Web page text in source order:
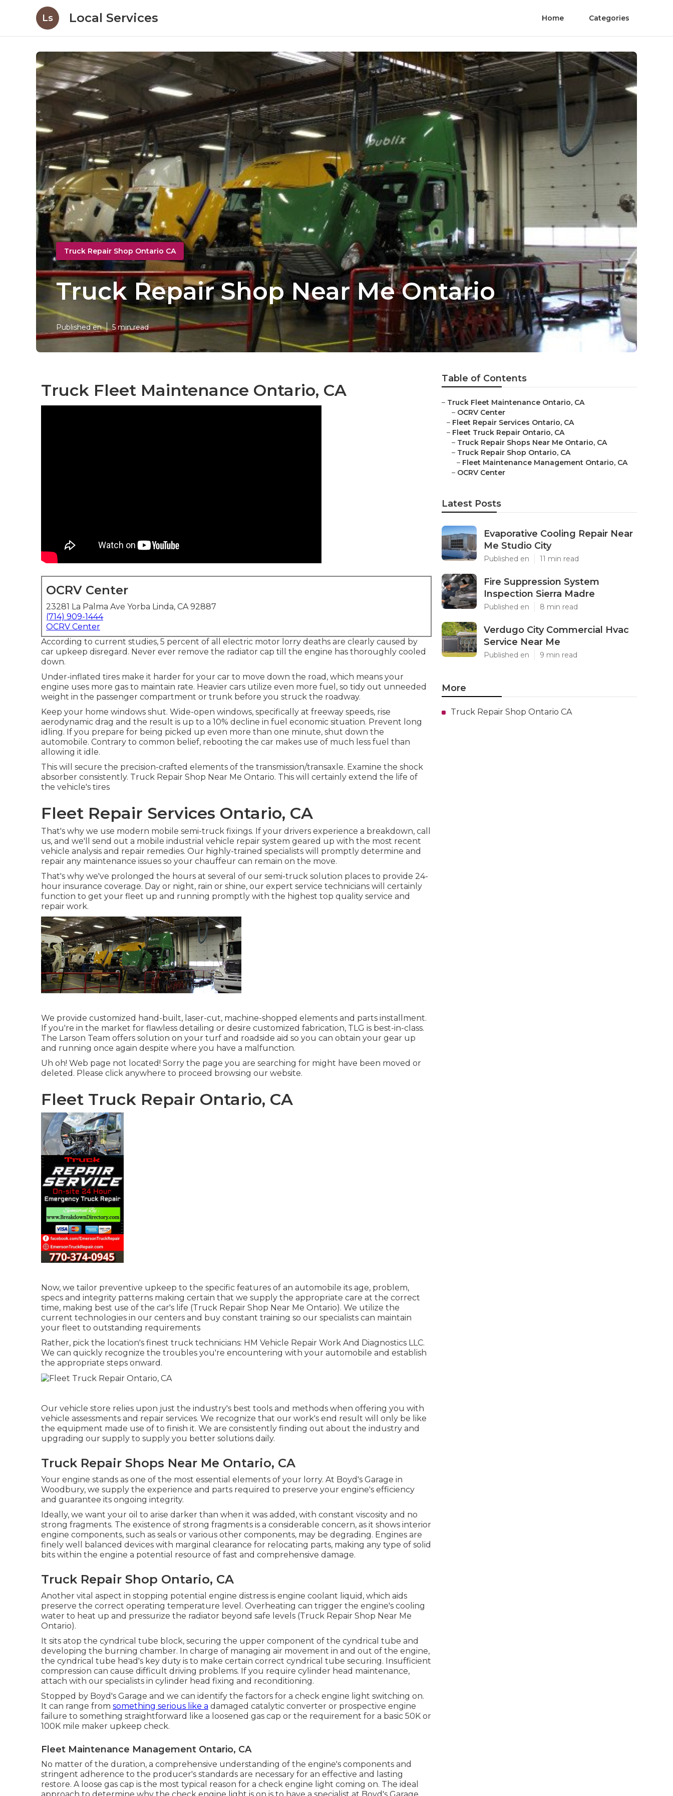
Ls Local Services Home Categories
Truck Repair Shop Ontario CA
Truck Repair Shop Near Me Ontario
Published en 5 min read
Truck Fleet Maintenance Ontario, CA
OCRV Center
23281 La Palma Ave Yorba Linda, CA 92887
(714) 909-1444
OCRV Center
According to current studies, 5 percent of all electric motor lorry deaths are clearly caused by
car upkeep disregard. Never ever remove the radiator cap till the engine has thoroughly cooled
down.
Under-inflated tires make it harder for your car to move down the road, which means your
engine uses more gas to maintain rate. Heavier cars utilize even more fuel, so tidy out unneeded
weight in the passenger compartment or trunk before you struck the roadway.
Keep your home windows shut. Wide-open windows, specifically at freeway speeds, rise
aerodynamic drag and the result is up to a 10% decline in fuel economic situation. Prevent long
idling. If you prepare for being picked up even more than one minute, shut down the
automobile. Contrary to common belief, rebooting the car makes use of much less fuel than
allowing it idle.
This will secure the precision-crafted elements of the transmission/transaxle. Examine the shock
absorber consistently. Truck Repair Shop Near Me Ontario. This will certainly extend the life of
the vehicle's tires
Fleet Repair Services Ontario, CA
That's why we use modern mobile semi-truck fixings. If your drivers experience a breakdown, call
us, and we'll send out a mobile industrial vehicle repair system geared up with the most recent
vehicle analysis and repair remedies. Our highly-trained specialists will promptly determine and
repair any maintenance issues so your chauffeur can remain on the move.
That's why we've prolonged the hours at several of our semi-truck solution places to provide 24-
hour insurance coverage. Day or night, rain or shine, our expert service technicians will certainly
function to get your fleet up and running promptly with the highest top quality service and
repair work.
We provide customized hand-built, laser-cut, machine-shopped elements and parts installment.
If you're in the market for flawless detailing or desire customized fabrication, TLG is best-in-class.
The Larson Team offers solution on your turf and roadside aid so you can obtain your gear up
and running once again despite where you have a malfunction.
Uh oh! Web page not located! Sorry the page you are searching for might have been moved or
deleted. Please click anywhere to proceed browsing our website.
Fleet Truck Repair Ontario, CA
Now, we tailor preventive upkeep to the specific features of an automobile its age, problem,
specs and integrity patterns making certain that we supply the appropriate care at the correct
time, making best use of the car's life (Truck Repair Shop Near Me Ontario). We utilize the
current technologies in our centers and buy constant training so our specialists can maintain
your fleet to outstanding requirements
Rather, pick the location's finest truck technicians: HM Vehicle Repair Work And Diagnostics LLC.
We can quickly recognize the troubles you're encountering with your automobile and establish
the appropriate steps onward.
Our vehicle store relies upon just the industry's best tools and methods when offering you with
vehicle assessments and repair services. We recognize that our work's end result will only be like
the equipment made use of to finish it. We are consistently finding out about the industry and
upgrading our supply to supply you better solutions daily.
Truck Repair Shops Near Me Ontario, CA
Your engine stands as one of the most essential elements of your lorry. At Boyd's Garage in
Woodbury, we supply the experience and parts required to preserve your engine's efficiency
and guarantee its ongoing integrity.
Ideally, we want your oil to arise darker than when it was added, with constant viscosity and no
strong fragments. The existence of strong fragments is a considerable concern, as it shows interior
engine components, such as seals or various other components, may be degrading. Engines are
finely well balanced devices with marginal clearance for relocating parts, making any type of solid
bits within the engine a potential resource of fast and comprehensive damage.
Truck Repair Shop Ontario, CA
Another vital aspect in stopping potential engine distress is engine coolant liquid, which aids
preserve the correct operating temperature level. Overheating can trigger the engine's cooling
water to heat up and pressurize the radiator beyond safe levels (Truck Repair Shop Near Me
Ontario).
It sits atop the cyndrical tube block, securing the upper component of the cyndrical tube and
developing the burning chamber. In charge of managing air movement in and out of the engine,
the cyndrical tube head's key duty is to make certain correct cyndrical tube securing. Insufficient
compression can cause difficult driving problems. If you require cylinder head maintenance,
attach with our specialists in cylinder head fixing and reconditioning.
Stopped by Boyd's Garage and we can identify the factors for a check engine light switching on.
It can range from something serious like a damaged catalytic converter or prospective engine
failure to something straightforward like a loosened gas cap or the requirement for a basic 50K or
100K mile maker upkeep check.
Fleet Maintenance Management Ontario, CA
No matter of the duration, a comprehensive understanding of the engine's components and
stringent adherence to the producer's standards are necessary for an effective and lasting
restore. A loose gas cap is the most typical reason for a check engine light coming on. The ideal
Table of Contents
– Truck Fleet Maintenance Ontario, CA
– OCRV Center
– Fleet Repair Services Ontario, CA
– Fleet Truck Repair Ontario, CA
– Truck Repair Shops Near Me Ontario, CA
– Truck Repair Shop Ontario, CA
– Fleet Maintenance Management Ontario, CA
– OCRV Center
Latest Posts
Evaporative Cooling Repair Near
Me Studio City
Published en 11 min read
Fire Suppression System
Inspection Sierra Madre
Published en 8 min read
Verdugo City Commercial Hvac
Service Near Me
Published en 9 min read
More
Truck Repair Shop Ontario CA